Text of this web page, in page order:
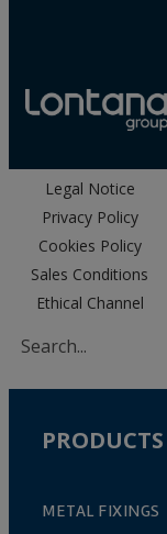
Legal Notice
Privacy Policy
Cookies Policy
Sales Conditions
Ethical Channel
PRODUCTS
METAL FIXINGS